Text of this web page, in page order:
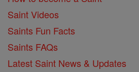
Saint Videos
Saints Fun Facts
Saints FAQs
Latest Saint News & Updates